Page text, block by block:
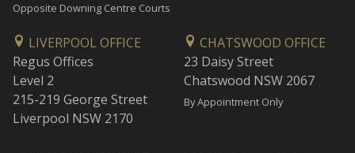
Opposite Downing Centre Courts
LIVERPOOL OFFICE
Regus Offices
Level 2
215-219 George Street
Liverpool NSW 2170
CHATSWOOD OFFICE
23 Daisy Street
Chatswood NSW 2067
By Appointment Only